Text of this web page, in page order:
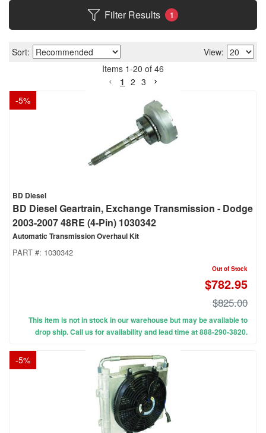
Filter Results 1
Sort:
View:
Items 1-20 of 46
1 2 3
-5%
BD Diesel
BD Diesel Geartrain, Exchange Transmission - Dodge
2003-2007 48RE (4-Pin) 1030342
Automatic Transmission Overhaul Kit
PART #: 1030342
Out of Stock
$782.95
$825.00
This item is not in stock in our warehouse but may be available to
drop ship. Call us for availability and lead time at 888-290-3820.
-5%